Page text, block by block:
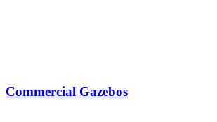
Commercial Gazebos